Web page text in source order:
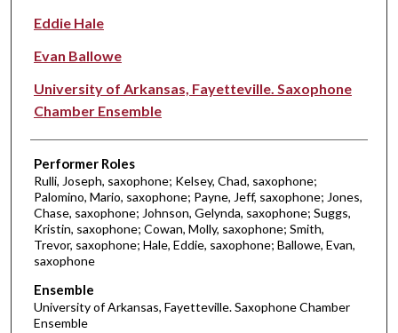
Eddie Hale
Evan Ballowe
University of Arkansas, Fayetteville. Saxophone
Chamber Ensemble
Performer Roles
Rulli, Joseph, saxophone; Kelsey, Chad, saxophone;
Palomino, Mario, saxophone; Payne, Jeff, saxophone; Jones,
Chase, saxophone; Johnson, Gelynda, saxophone; Suggs,
Kristin, saxophone; Cowan, Molly, saxophone; Smith,
Trevor, saxophone; Hale, Eddie, saxophone; Ballowe, Evan,
saxophone
Ensemble
University of Arkansas, Fayetteville. Saxophone Chamber
Ensemble